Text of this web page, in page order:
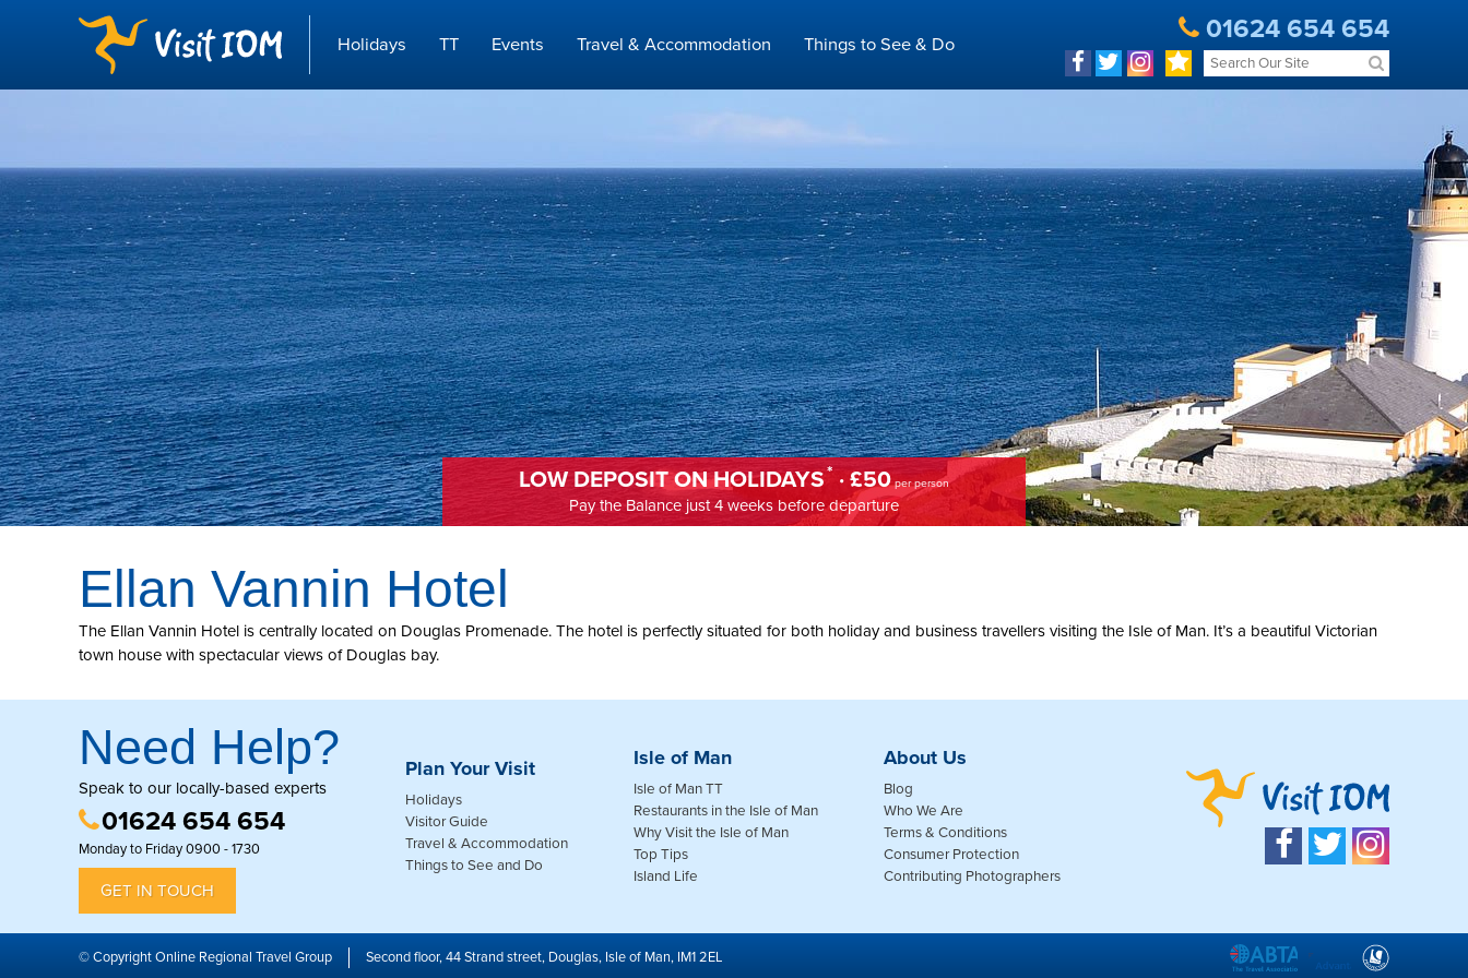
Holidays TT Events Travel & Accommodation Things to See & Do 01624 654 654
LOW DEPOSIT ON HOLIDAYS* · £50 per person
Pay the Balance just 4 weeks before departure
Ellan Vannin Hotel
The Ellan Vannin Hotel is centrally located on Douglas Promenade. The hotel is perfectly situated for both holiday and business travellers visiting the Isle of Man. It’s a beautiful Victorian
town house with spectacular views of Douglas bay.
Need Help?
Speak to our locally-based experts
01624 654 654
Monday to Friday 0900 - 1730
GET IN TOUCH
Plan Your Visit
Holidays
Visitor Guide
Travel & Accommodation
Things to See and Do
Isle of Man
Isle of Man TT
Restaurants in the Isle of Man
Why Visit the Isle of Man
Top Tips
Island Life
About Us
Blog
Who We Are
Terms & Conditions
Consumer Protection
Contributing Photographers
© Copyright Online Regional Travel Group Second floor, 44 Strand street, Douglas, Isle of Man, IM1 2EL